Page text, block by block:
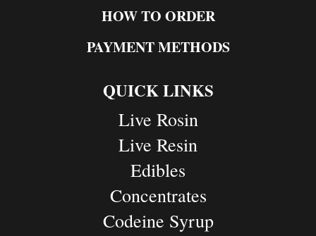
HOW TO ORDER
PAYMENT METHODS
QUICK LINKS
Live Rosin
Live Resin
Edibles
Concentrates
Codeine Syrup